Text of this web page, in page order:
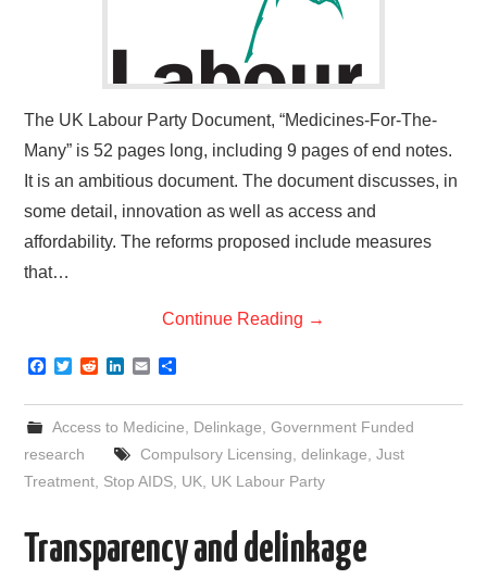
The UK Labour Party Document, “Medicines-For-The-
Many” is 52 pages long, including 9 pages of end notes.
It is an ambitious document. The document discusses, in
some detail, innovation as well as access and
affordability. The reforms proposed include measures
that…
Continue Reading →
F
c
e
b
o
k
T
i
t
e
R
d
i
n
k
e
d
n
E
a
i
l
a
e
Access to Medicine Delinkage Government Funded
research
Compulsory Licensing delinkage Just
Treatment Stop AIDS UK UK Labour Party
Transparency and delinkage